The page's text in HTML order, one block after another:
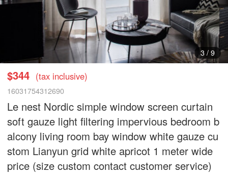
3/ 9
$344 (tax inclusive)
16031754312690
Le nest Nordic simple window screen curtain
soft gauze light filtering impervious bedroom b
alcony living room bay window white gauze cu
stom Lianyun grid white apricot 1 meter wide
price (size custom contact customer service)